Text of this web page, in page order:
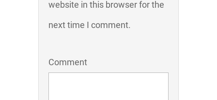
website in this browser for the
next time I comment.
Comment